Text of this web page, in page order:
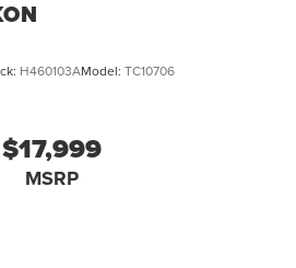
Hill Descent Control, Hill
H460103AModel: TC10706
$17,999
MSRP